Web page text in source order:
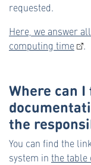
requested.
Here, we answer
computing time
.
Where can
the
You can find the
system in the table